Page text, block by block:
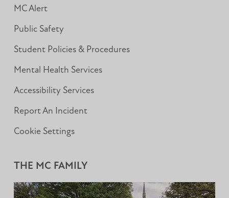
MC Alert
Public Safety
Student Policies & Procedures
Mental Health Services
Accessibility Services
Report An Incident
Cookie Settings
THE MC FAMILY